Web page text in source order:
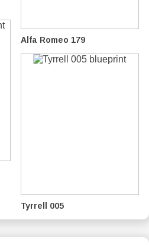
Alfa Romeo 179
Tyrrell 005